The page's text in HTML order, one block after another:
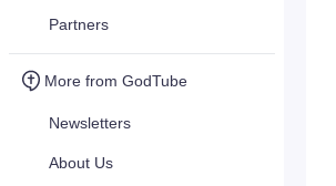
Partners
More from GodTube
Newsletters
About Us